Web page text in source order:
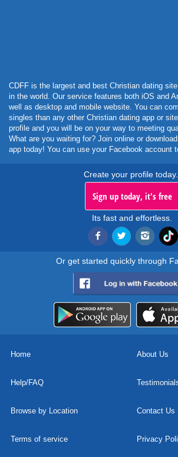
CDFF is the largest and best Christian dating
in the world. Our service features both iOS and
well as desktop and mobile website. You can
singles than any other Christian dating app or
profile and you will be on your way to meeting
What are you waiting for? Join online or
app today! You can use your Facebook account
Create your profile today..
Sign up today, it's free
Its fast and effortless.
Or get started quickly through
Home About Us
Help/FAQ
Browse by Location Contact Us
Terms of service Privacy